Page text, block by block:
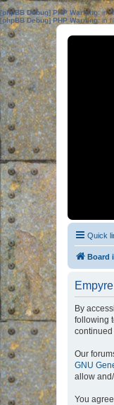
[phpBB Debug] PHP Warning: in
[phpBB Debug] PHP Warning: in
Quick
Board
By
following
continued
Our
GNU
allow
You